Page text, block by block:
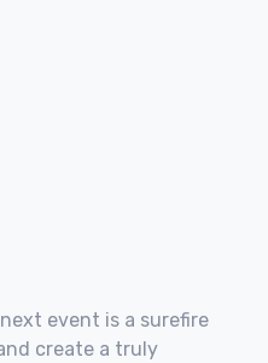
event is a surefire
create a truly